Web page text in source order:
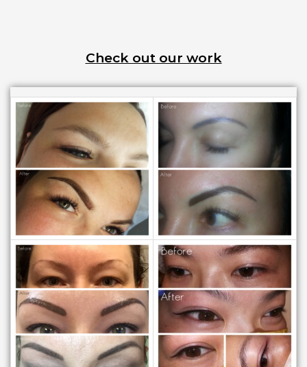
Check out our work